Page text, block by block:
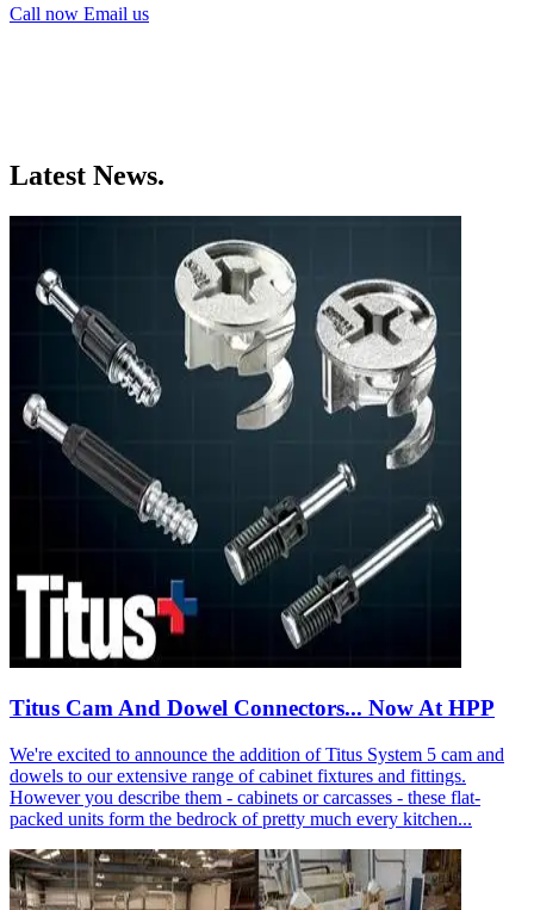
Call now Email us
Latest News.
Titus Cam And Dowel Connectors... Now At HPP
We're excited to announce the addition of Titus System 5 cam and
dowels to our extensive range of cabinet fixtures and fittings.
However you describe them - cabinets or carcasses - these flat-
packed units form the bedrock of pretty much every kitchen...